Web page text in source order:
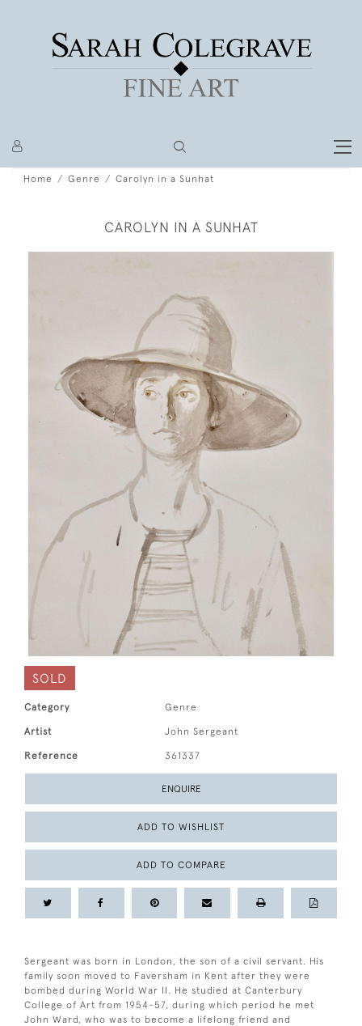
Home Genre Carolyn in a Sunhat
CAROLYN IN A SUNHAT
SOLD
Category Genre
Artist John Sergeant
Reference 361337
ENQUIRE
ADD TO WISHLIST
ADD TO COMPARE
Sergeant was born in London, the son of a civil servant. His
family soon moved to Faversham in Kent after they were
bombed during World War II. He studied at Canterbury
College of Art from 1954-57, during which period he met
John Ward, who was to become a lifelong friend and